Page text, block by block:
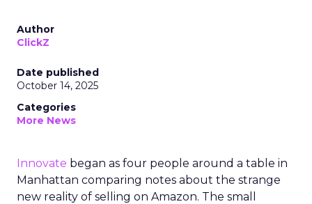
Author
ClickZ
Date published
October 14, 2025
Categories
More News
Innovate began as four people around a table in
Manhattan comparing notes about the strange
new reality of selling on Amazon. The small